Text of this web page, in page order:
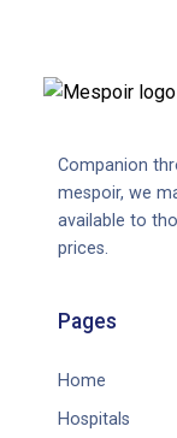
Companion
mespoir, we
available to
prices.
Pages
Home
Hospitals